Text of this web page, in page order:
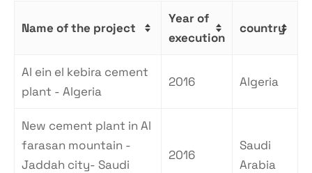
Name of the project
Year of
execution
country
Al ein el kebira cement
plant - Algeria
2016 Algeria
New cement plant in Al
farasan mountain -
Jaddah city- Saudi
2016
Saudi
Arabia